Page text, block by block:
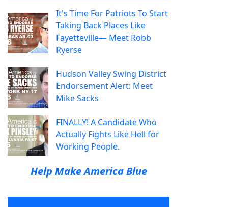
It's Time For Patriots To Start
Taking Back Places Like
Fayetteville— Meet Robb
Ryerse
Hudson Valley Swing District
Endorsement Alert: Meet
Mike Sacks
FINALLY! A Candidate Who
Actually Fights Like Hell for
Working People.
Help Make America Blue